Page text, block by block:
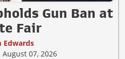
Gun Ban at
Fair
Edwards
07, 2026